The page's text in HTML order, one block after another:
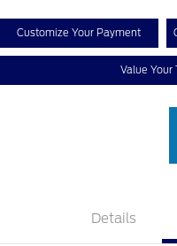
Customize Your Payment
Value Your
Details